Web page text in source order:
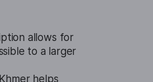
allows for
to a larger
helps